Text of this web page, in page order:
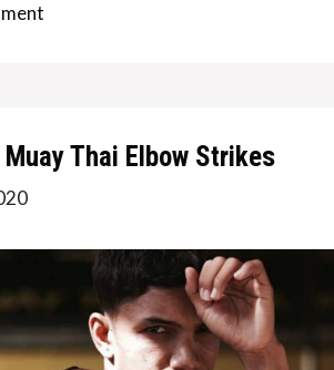
Muay Thai Elbow Strikes